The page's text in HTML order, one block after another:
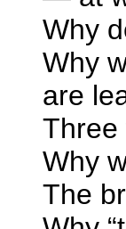
Why
Why
are
Three
Why
The